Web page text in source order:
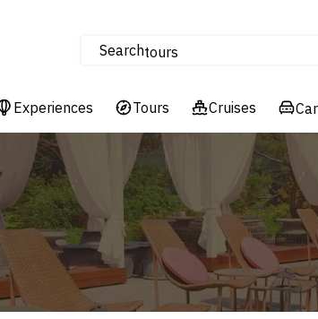
Searchtours
Cruises
Hotels & Resorts
Experiences Tours Cruises